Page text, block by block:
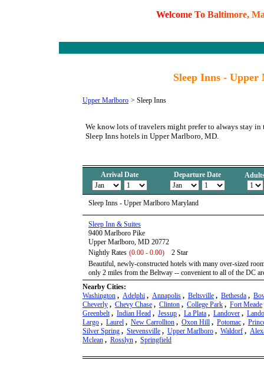
Welcome To Baltimore, M
Sleep Inns -
Upper Marlboro > Sleep Inns
We know lots of travelers might prefer to always stay
Sleep Inns hotels in Upper Marlboro, MD.
Arrival Date Departure Date
Sleep Inns - Upper Marlboro Maryland
Sleep Inn & Suites
9400 Marlboro Pike
Upper Marlboro, MD 20772
Nightly Rates (0.00 - 0.00)
2 Star
Beautiful, newly-constructed hotels with many over-sized
only 2 miles from the Beltway -- convenient to all of the DC
Nearby Cities:
Washington , Adelphi , Annapolis , Beltsville , Bethesda ,
Cheverly , Chevy Chase , Clinton , College Park , Fort Meade
Greenbelt, Indian Head , Jessup , La Plata , Landover ,
Largo , Laurel , New Carrollton , Oxon Hill , Potomac ,
Silver Spring , Stevensville , Upper Marlboro , Waldorf ,
Mclean , Rosslyn , Springfield